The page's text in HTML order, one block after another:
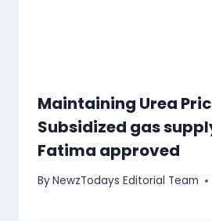
Maintaining Urea
Subsidized gas
Fatima approved
ByNewzTodays Editorial Team